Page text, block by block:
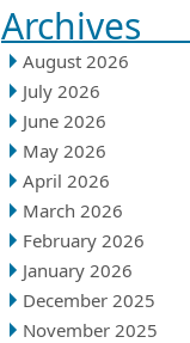
Archives
August 2026
July 2026
June 2026
May 2026
April 2026
March 2026
February 2026
January 2026
December 2025
November 2025